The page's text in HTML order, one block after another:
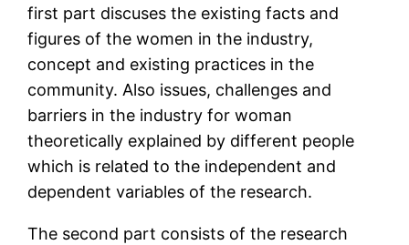
first part discuses the existing facts and
figures of the women in the industry,
concept and existing practices in the
community. Also issues, challenges and
barriers in the industry for woman
theoretically explained by different people
which is related to the independent and
dependent variables of the research.
The second part consists of the research